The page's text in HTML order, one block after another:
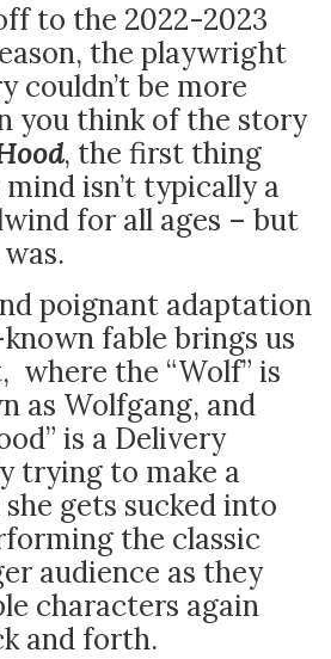
to the 2022-2023
the playwright
couldn’t be more
you think of the story
, the first thing
isn’t typically a
for all ages – but
poignant adaptation
fable brings us
where the “Wolf” is
as Wolfgang, and
is a Delivery
trying to make a
gets sucked into
the classic
audience as they
characters again
and forth.